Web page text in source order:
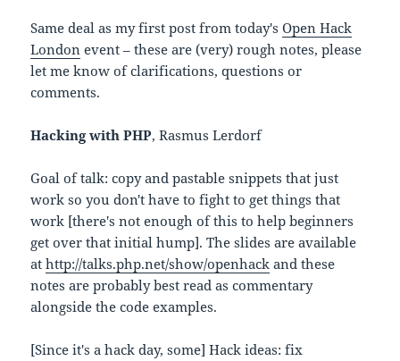
Same deal as my first post from today'sOpen Hack
London event – these are (very) rough notes, please
let me know of clarifications, questions or
comments.
Hacking with PHP, Rasmus Lerdorf
Goal of talk: copy and pastable snippets that just
work so you don't have to fight to get things that
work [there's not enough of this to help beginners
get over that initial hump]. The slides are available
athttp://talks.php.net/show/openhack and these
notes are probably best read as commentary
alongside the code examples.
[Since it's a hack day, some] Hack ideas: fix